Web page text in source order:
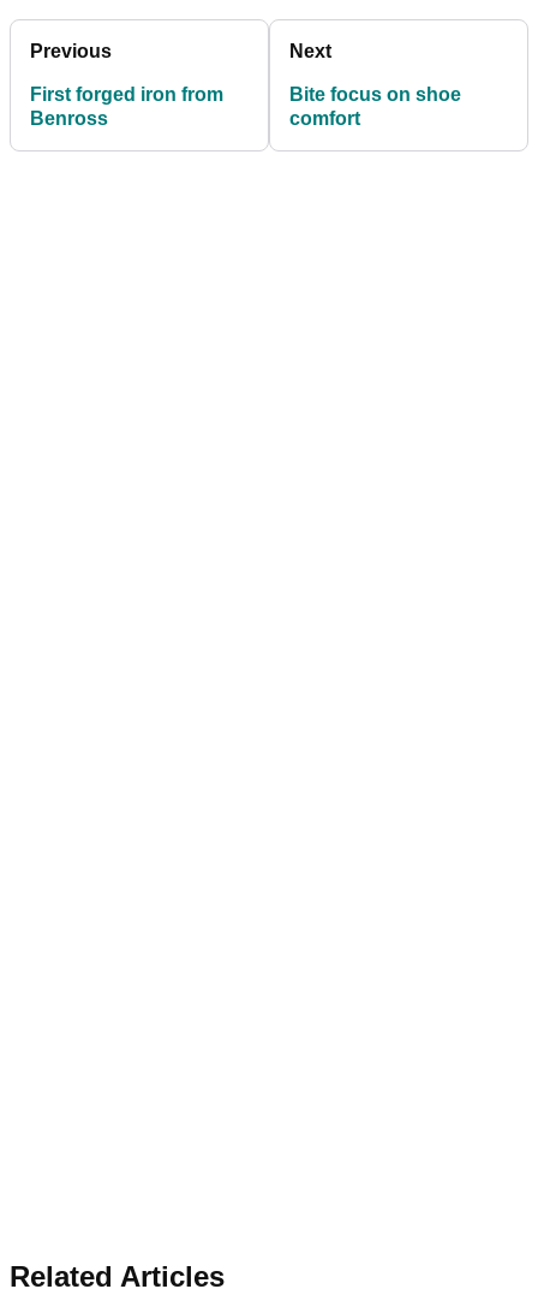
Previous
First forged iron from
Benross
Next
Bite focus on shoe
comfort
Related Articles